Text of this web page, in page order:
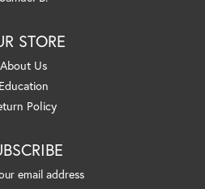
STORE
About Us
Education
Policy
email address